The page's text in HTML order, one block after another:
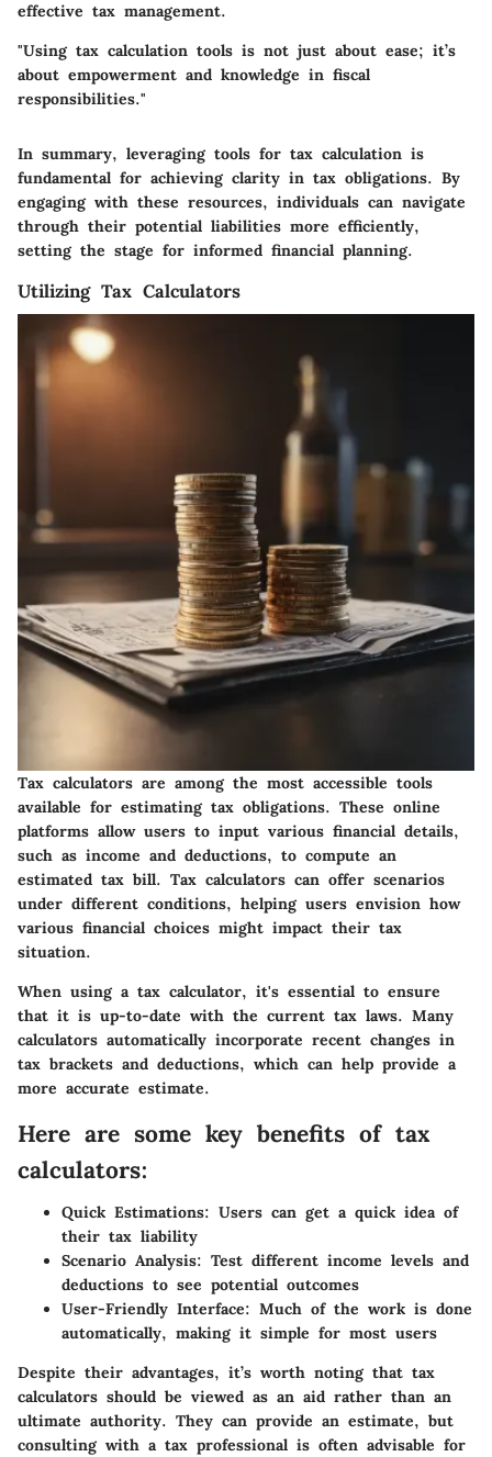
effective tax management.
"Using tax calculation tools is not just about ease; it’s
about empowerment and knowledge in fiscal
responsibilities."
In summary, leveraging tools for tax calculation is
fundamental for achieving clarity in tax obligations. By
engaging with these resources, individuals can navigate
through their potential liabilities more efficiently,
setting the stage for informed financial planning.
Utilizing Tax Calculators
Tax calculators are among the most accessible tools
available for estimating tax obligations. These online
platforms allow users to input various financial details,
such as income and deductions, to compute an
estimated tax bill. Tax calculators can offer scenarios
under different conditions, helping users envision how
various financial choices might impact their tax
situation.
When using a tax calculator, it's essential to ensure
that it is up-to-date with the current tax laws. Many
calculators automatically incorporate recent changes in
tax brackets and deductions, which can help provide a
more accurate estimate.
Here are some key benefits of tax
calculators:
Quick Estimations: Users can get a quick idea of
their tax liability
Scenario Analysis: Test different income levels and
deductions to see potential outcomes
User-Friendly Interface: Much of the work is done
automatically, making it simple for most users
Despite their advantages, it’s worth noting that tax
calculators should be viewed as an aid rather than an
ultimate authority. They can provide an estimate, but
consulting with a tax professional is often advisable for